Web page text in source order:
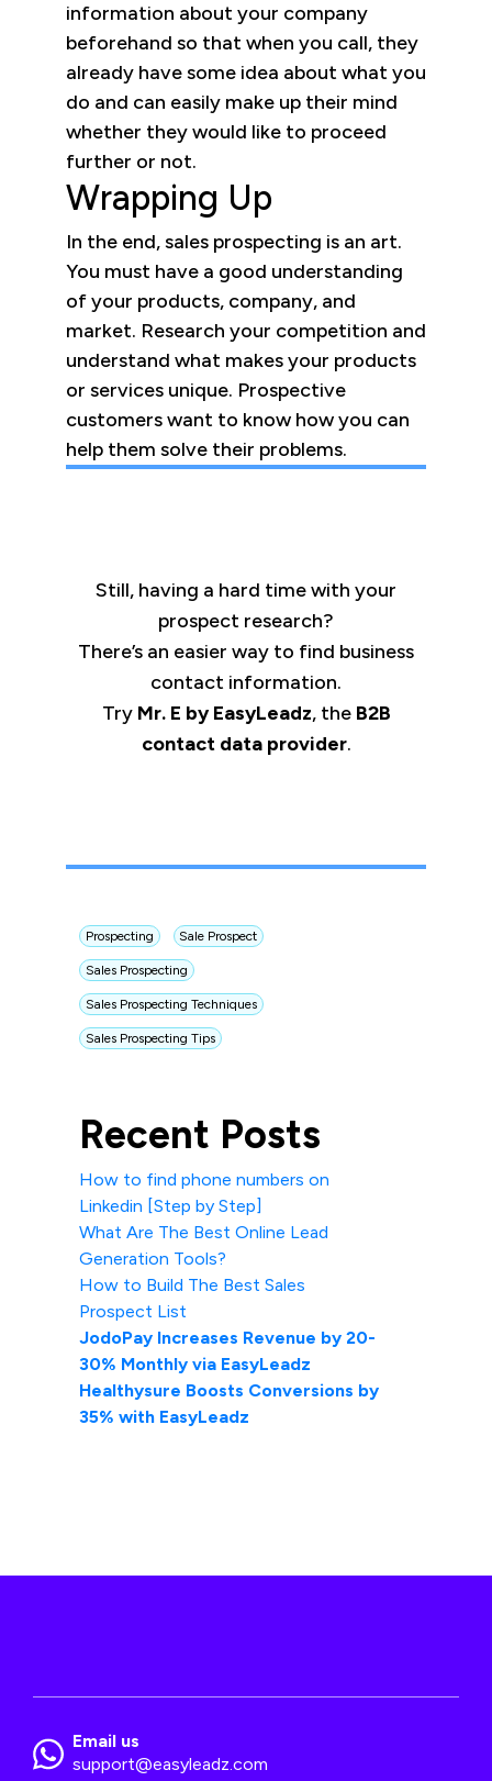
information about your company
beforehand so that when you call, they
already have some idea about what you
do and can easily make up their mind
whether they would like to proceed
further or not.
Wrapping Up
In the end, sales prospecting is an art.
You must have a good understanding
of your products, company, and
market. Research your competition and
understand what makes your products
or services unique. Prospective
customers want to know how you can
help them solve their problems.
Still, having a hard time with your
prospect research?
There’s an easier way to find business
contact information.
Try Mr. E by EasyLeadz, the B2B
contact data provider.
Prospecting Sale Prospect
Sales Prospecting
Sales Prospecting Techniques
Sales Prospecting Tips
Recent Posts
How to find phone numbers on
Linkedin [Step by Step]
What Are The Best Online Lead
Generation Tools?
How to Build The Best Sales
Prospect List
JodoPay Increases Revenue by 20-
30% Monthly via EasyLeadz
Healthysure Boosts Conversions by
35% with EasyLeadz
Email us
support@easyleadz.com